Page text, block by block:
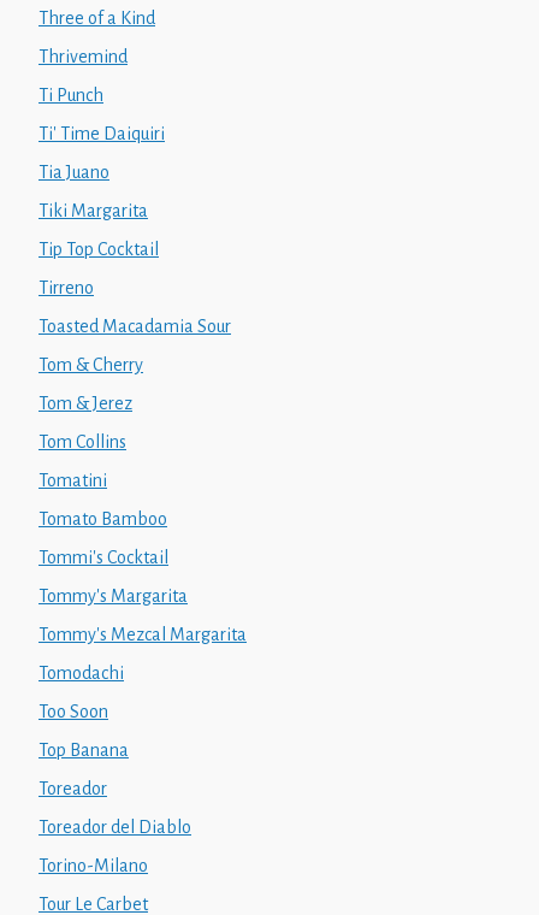
Three of a Kind
Thrivemind
Ti Punch
Ti' Time Daiquiri
Tia Juano
Tiki Margarita
Tip Top Cocktail
Tirreno
Toasted Macadamia Sour
Tom & Cherry
Tom & Jerez
Tom Collins
Tomatini
Tomato Bamboo
Tommi's Cocktail
Tommy's Margarita
Tommy's Mezcal Margarita
Tomodachi
Too Soon
Top Banana
Toreador
Toreador del Diablo
Torino-Milano
Tour Le Carbet